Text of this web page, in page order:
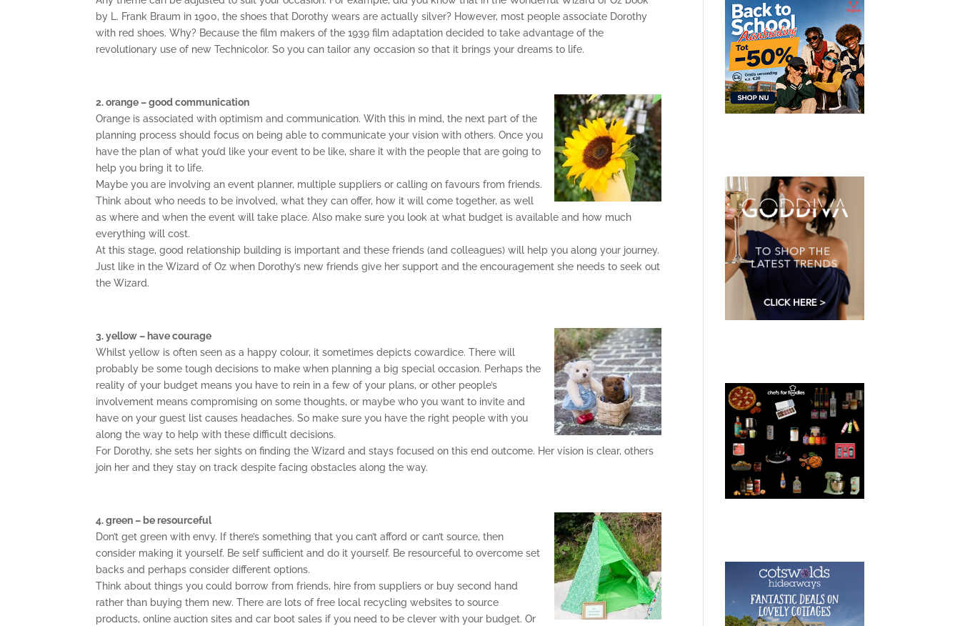
by L. Frank Braum in 1900, the shoes that Dorothy wears are actually silver? However, most people associate Dorothy
with red shoes. Why? Because the film makers of the 1939 film adaptation decided to take advantage of the
revolutionary use of new Technicolor. So you can tailor any occasion so that it brings your dreams to life.
2. orange – good communication
Orange is associated with optimism and communication. With this in mind, the next part of the
planning process should focus on being able to communicate your vision with others. Once you
have the plan of what you’d like your event to be like, share it with the people that are going to
help you bring it to life.
Maybe you are involving an event planner, multiple suppliers or calling on favours from friends.
Think about who needs to be involved, what they can offer, how it will come together, as well
as where and when the event will take place. Also make sure you look at what budget is available and how much
everything will cost.
At this stage, good relationship building is important and these friends (and colleagues) will help you along your journey.
Just like in the Wizard of Oz when Dorothy’s new friends give her support and the encouragement she needs to seek out
the Wizard.
3. yellow – have courage
Whilst yellow is often seen as a happy colour, it sometimes depicts cowardice. There will
probably be some tough decisions to make when planning a big special occasion. Perhaps the
reality of your budget means you have to rein in a few of your plans, or other people’s
involvement means compromising on some thoughts, or maybe who you want to invite and
have on your guest list causes headaches. So make sure you have the right people with you
along the way to help with these difficult decisions.
For Dorothy, she sets her sights on finding the Wizard and stays focused on this end outcome. Her vision is clear, others
join her and they stay on track despite facing obstacles along the way.
4. green – be resourceful
Don’t get green with envy. If there’s something that you can’t afford or can’t source, then
consider making it yourself. Be self sufficient and do it yourself. Be resourceful to overcome set
backs and perhaps consider different options.
Think about things you could borrow from friends, hire from suppliers or buy second hand
rather than buying them new. There are lots of free local recycling websites to source
products, online auction sites and car boot sales if you need to be clever with your budget. Or